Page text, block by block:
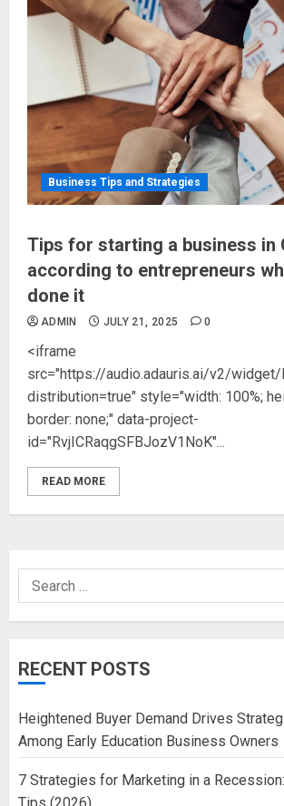
Business Tips and Strategies
Tips for starting a business in
according to entrepreneurs
done it
ADMIN JULY 21, 2025 0
<iframe
src="https://audio.adauris.ai/v2/widget/
distribution=true" style="width: 100%;
border: none;" data-project-
id="RvjICRaqgSFBJozV1NoK"...
READ MORE
Search
for:
RECENT POSTS
Heightened Buyer Demand Drives
Among Early Education Business Owners
7 Strategies for Marketing in a